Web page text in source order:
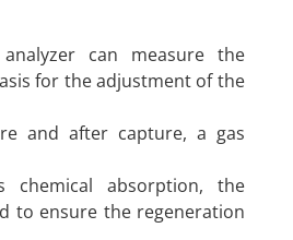
can measure the
for the adjustment of the
and after capture, a gas
absorption, the
to ensure the regeneration